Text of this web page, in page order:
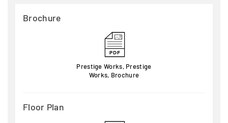
Brochure
Prestige Works, Prestige
Works, Brochure
Floor Plan